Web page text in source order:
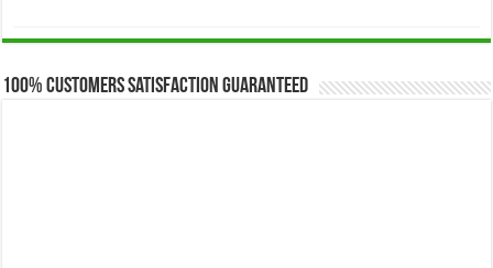
through
100% Customers Satisfaction Guaranteed